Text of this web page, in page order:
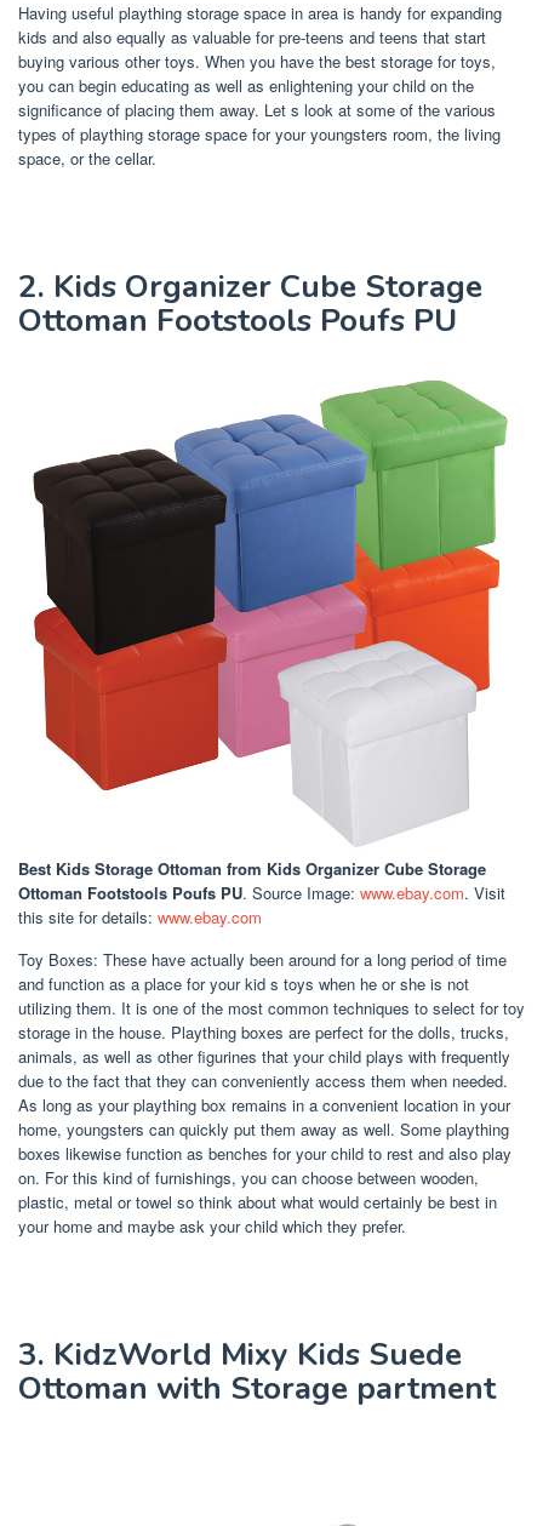
Having useful plaything storage space in area is handy for expanding
kids and also equally as valuable for pre-teens and teens that start
buying various other toys. When you have the best storage for toys,
you can begin educating as well as enlightening your child on the
significance of placing them away. Let s look at some of the various
types of plaything storage space for your youngsters room, the living
space, or the cellar.
2. Kids Organizer Cube Storage
Ottoman Footstools Poufs PU
Best Kids Storage Ottoman from Kids Organizer Cube Storage
Ottoman Footstools Poufs PU. Source Image: www.ebay.com. Visit
this site for details: www.ebay.com
Toy Boxes: These have actually been around for a long period of time
and function as a place for your kid s toys when he or she is not
utilizing them. It is one of the most common techniques to select for toy
storage in the house. Plaything boxes are perfect for the dolls, trucks,
animals, as well as other figurines that your child plays with frequently
due to the fact that they can conveniently access them when needed.
As long as your plaything box remains in a convenient location in your
home, youngsters can quickly put them away as well. Some plaything
boxes likewise function as benches for your child to rest and also play
on. For this kind of furnishings, you can choose between wooden,
plastic, metal or towel so think about what would certainly be best in
your home and maybe ask your child which they prefer.
3. KidzWorld Mixy Kids Suede
Ottoman with Storage partment